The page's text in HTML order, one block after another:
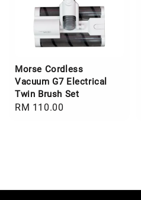
Morse Cordless
Vacuum G7 Electrical
Twin Brush Set
Regular
RM 110.00